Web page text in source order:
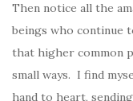
Then notice all the
beings who continue
that higher common
small ways. I find
hand to heart,